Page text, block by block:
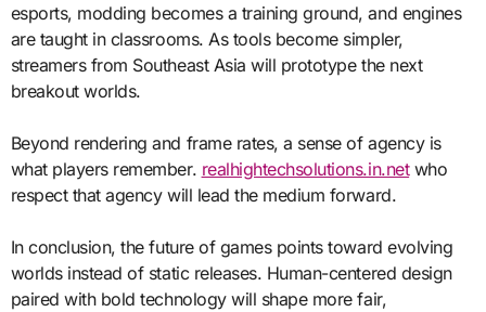
esports, modding becomes a training ground, and engines
are taught in classrooms. As tools become simpler,
streamers from Southeast Asia will prototype the next
breakout worlds.
Beyond rendering and frame rates, a sense of agency is
what players remember. realhightechsolutions.in.netwho
respect that agency will lead the medium forward.
In conclusion, the future of games points toward evolving
worlds instead of static releases. Human-centered design
paired with bold technology will shape more fair,